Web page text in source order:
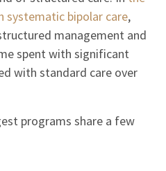
systematic bipolar care,
management and
spent with significant
with standard care over
programs share a few